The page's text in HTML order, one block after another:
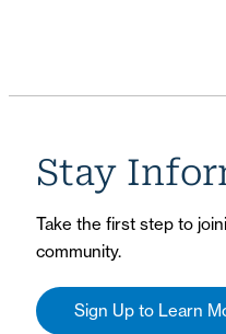
Stay
Take the first step to
community.
Sign Up to Learn